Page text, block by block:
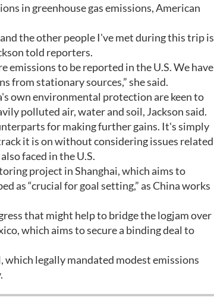
in greenhouse gas emissions, American
the other people I've met during this trip is
told reporters.
emissions to be reported in the U.S. We have
from stationary sources,” she said.
own environmental protection are keen to
polluted air, water and soil, Jackson said.
for making further gains. It's simply
it is on without considering issues related
faced in the U.S.
project in Shanghai, which aims to
as “crucial for goal setting,” as China works
that might help to bridge the logjam over
which aims to secure a binding deal to
legally mandated modest emissions